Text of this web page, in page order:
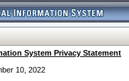
System Privacy Statement
10, 2022